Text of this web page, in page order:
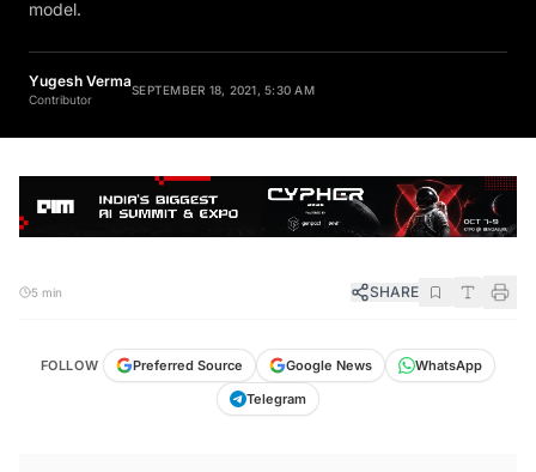
model.
Yugesh Verma
Contributor
SEPTEMBER 18, 2021, 5:30 AM
5 min SHARE
FOLLOW Preferred Source Google News
WhatsApp
Telegram